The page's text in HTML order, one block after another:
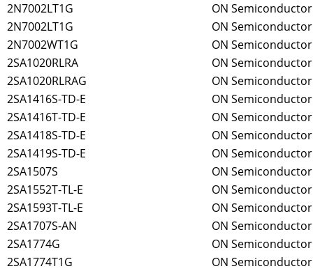
2N7002LT1G
ON Semiconductor
2N7002LT1G
ON Semiconductor
2N7002WT1G
ON Semiconductor
2SA1020RLRA
ON Semiconductor
2SA1020RLRAG
ON Semiconductor
2SA1416S-TD-E
ON Semiconductor
2SA1416T-TD-E
ON Semiconductor
2SA1418S-TD-E
ON Semiconductor
2SA1419S-TD-E
ON Semiconductor
2SA1507S
ON Semiconductor
2SA1552T-TL-E
ON Semiconductor
2SA1593T-TL-E
ON Semiconductor
2SA1707S-AN
ON Semiconductor
2SA1774G
ON Semiconductor
2SA1774T1G
ON Semiconductor